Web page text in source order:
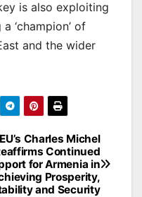
is also exploiting
‘champion’ of
and the wider
EU’s Charles Michel
Continued
for Armenia in
Prosperity,
and Security